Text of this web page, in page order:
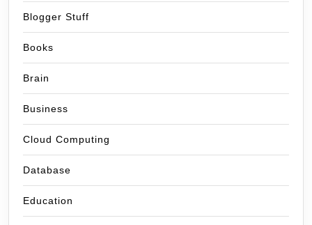
Blogger Stuff
Books
Brain
Business
Cloud Computing
Database
Education